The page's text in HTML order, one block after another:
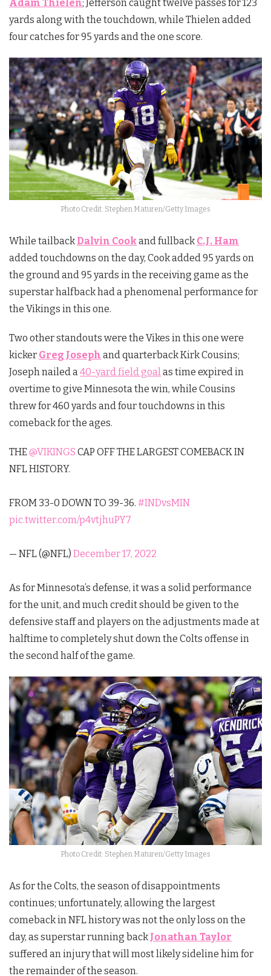
Adam Thielen; Jefferson caught twelve passes for 123
yards along with the touchdown, while Thielen added
four catches for 95 yards and the one score.
Photo Credit: Stephen Maturen/Getty Images
While tailback Dalvin Cookand fullback C.J. Ham
added touchdowns on the day, Cook added 95 yards on
the ground and 95 yards in the receiving game as the
superstar halfback had a phenomenal performance for
the Vikings in this one.
Two other standouts were the Vikes in this one were
kicker Greg Joseph and quarterback Kirk Cousins;
Joseph nailed a40-yard field goalas time expired in
overtime to give Minnesota the win, while Cousins
threw for 460 yards and four touchdowns in this
comeback for the ages.
THE@VIKINGS CAP OFF THE LARGEST COMEBACK IN
NFL HISTORY.
FROM 33-0 DOWN TO 39-36. #INDvsMIN
pic.twitter.com/p4vtjhuPY7
— NFL (@NFL) December 17, 2022
As for Minnesota’s defense, it was a solid performance
for the unit, and much credit should be given to the
defensive staff and players on the adjustments made at
halftime to completely shut down the Colts offense in
the second half of the game.
Photo Credit: Stephen Maturen/Getty Images
As for the Colts, the season of disappointments
continues; unfortunately, allowing the largest
comeback in NFL history was not the only loss on the
day, as superstar running back Jonathan Taylor
suffered an injury that will most likely sideline him for
the remainder of the season.